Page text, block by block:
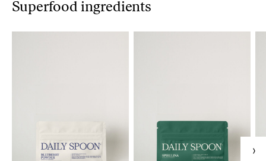
Superfood ingredients